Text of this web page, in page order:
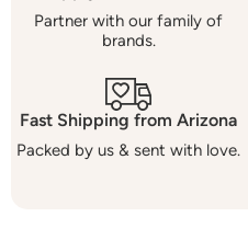
Partner with our family of
brands.
Fast Shipping from Arizona
Packed by us & sent with love.